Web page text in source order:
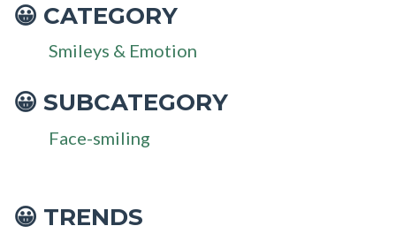
😀 CATEGORY
Smileys & Emotion
😀 SUBCATEGORY
Face-smiling
😀 TRENDS